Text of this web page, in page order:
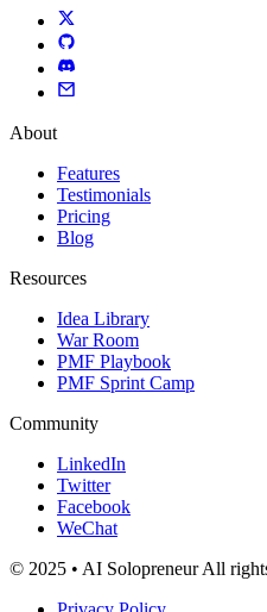
About
Features
Testimonials
Pricing
Blog
Resources
Idea Library
War Room
PMF Playbook
PMF Sprint Camp
Community
LinkedIn
Twitter
Facebook
WeChat
© 2025 • AI Solopreneur All